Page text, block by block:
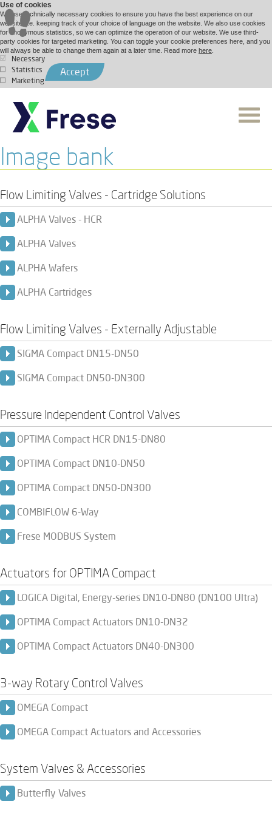
Use of cookies
We use technically necessary cookies to ensure you have the best experience on our
website, i.e. keeping track of your choice of language on the website. We also use cookies
for anonymous statistics, so we can optimize the operation of our website. We use third-
party cookies for targeted marketing. You can toggle your cookie preferences here, and you
will always be able to change them again at a later time. Read more here
Necessary
Statistics
Marketing
Accept
Image bank
Flow Limiting Valves - Cartridge Solutions
ALPHA Valves - HCR
ALPHA Valves
ALPHA Wafers
ALPHA Cartridges
Flow Limiting Valves - Externally Adjustable
SIGMA Compact DN15-DN50
SIGMA Compact DN50-DN300
Pressure Independent Control Valves
OPTIMA Compact HCR DN15-DN80
OPTIMA Compact DN10-DN50
OPTIMA Compact DN50-DN300
COMBIFLOW 6-Way
Frese MODBUS System
Actuators for OPTIMA Compact
LOGICA Digital, Energy-series DN10-DN80 (DN100 Ultra)
OPTIMA Compact Actuators DN10-DN32
OPTIMA Compact Actuators DN40-DN300
3-way Rotary Control Valves
OMEGA Compact
OMEGA Compact Actuators and Accessories
System Valves & Accessories
Butterfly Valves